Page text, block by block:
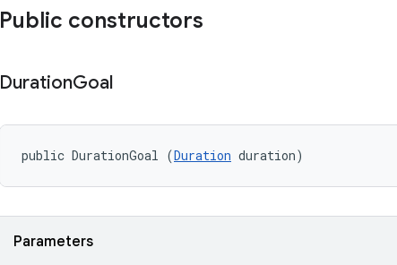
Public constructors
DurationGoal
public DurationGoal (Duration duration)
Parameters